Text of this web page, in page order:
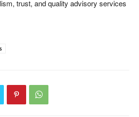
trust, and quality advisory services